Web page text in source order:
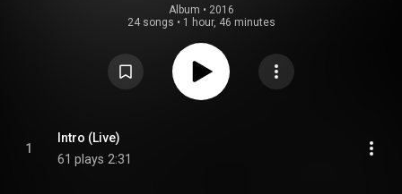
Album • 2016
24 songs • 1 hour, 46 minutes
1
Intro (Live)
61 plays 2:31